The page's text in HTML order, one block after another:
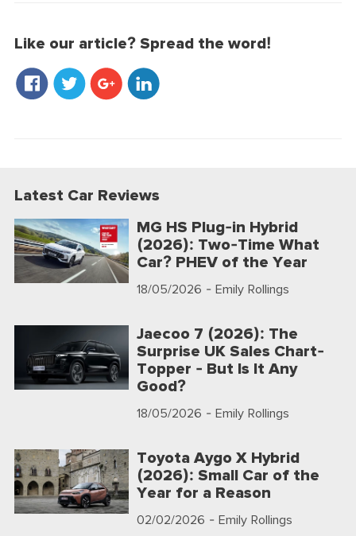
Like our article? Spread the word!
Latest Car Reviews
MG HS Plug-in Hybrid
(2026): Two-Time What
Car? PHEV of the Year
18/05/2026 - Emily Rollings
Jaecoo 7 (2026): The
Surprise UK Sales Chart-
Topper - But Is It Any
Good?
18/05/2026 - Emily Rollings
Toyota Aygo X Hybrid
(2026): Small Car of the
Year for a Reason
02/02/2026 - Emily Rollings